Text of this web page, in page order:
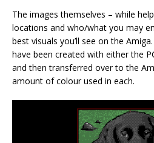
The images themselves – while
locations and who/what you may
best visuals you’ll see on the
have been created with either the
and then transferred over to the
amount of colour used in each.